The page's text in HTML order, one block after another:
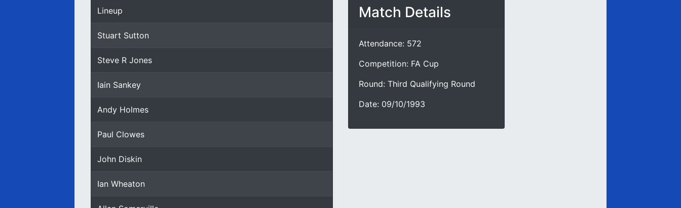
Lineup
Stuart Sutton
Steve R Jones
Iain Sankey
Andy Holmes
Paul Clowes
John Diskin
Ian Wheaton
Match Details
Attendance: 572
Competition: FA Cup
Round: Third Qualifying Round
Date: 09/10/1993